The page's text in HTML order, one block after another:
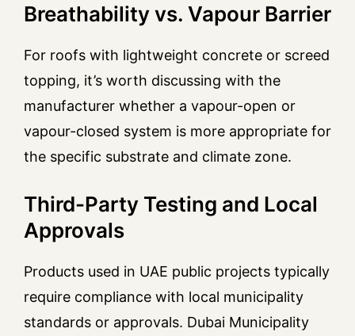
Breathability vs. Vapour Barrier
For roofs with lightweight concrete or screed
topping, it’s worth discussing with the
manufacturer whether a vapour-open or
vapour-closed system is more appropriate for
the specific substrate and climate zone.
Third-Party Testing and Local
Approvals
Products used in UAE public projects typically
require compliance with local municipality
standards or approvals. Dubai Municipality